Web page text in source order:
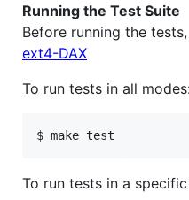
Running the Test Suite
Before running the
ext4-DAX
To run tests in all
To run tests in a